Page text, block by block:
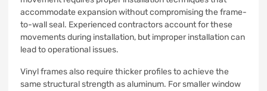
accommodate expansion without compromising the frame-
to-wall seal. Experienced contractors account for these
movements during installation, but improper installation can
lead to operational issues.
Vinyl frames also require thicker profiles to achieve the
same structural strength as aluminum. For smaller window